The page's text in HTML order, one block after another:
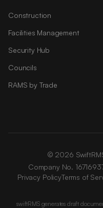
Construction
Facilities Management
Security Hub
Councils
RAMS by Trade
© 2026
Company No.
Privacy PolicyTerms of
swiftRMS generates draft